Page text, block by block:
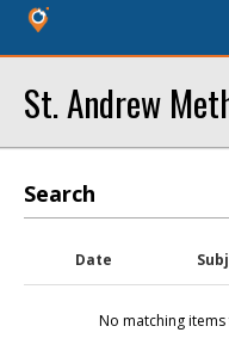
St. Andrew
Search
Date
No matching